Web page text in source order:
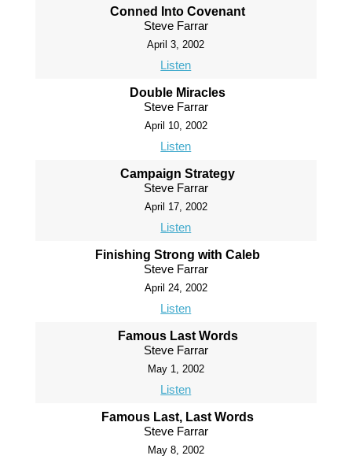
Conned Into Covenant
Steve Farrar
April 3, 2002
Listen
Double Miracles
Steve Farrar
April 10, 2002
Listen
Campaign Strategy
Steve Farrar
April 17, 2002
Listen
Finishing Strong with Caleb
Steve Farrar
April 24, 2002
Listen
Famous Last Words
Steve Farrar
May 1, 2002
Listen
Famous Last, Last Words
Steve Farrar
May 8, 2002